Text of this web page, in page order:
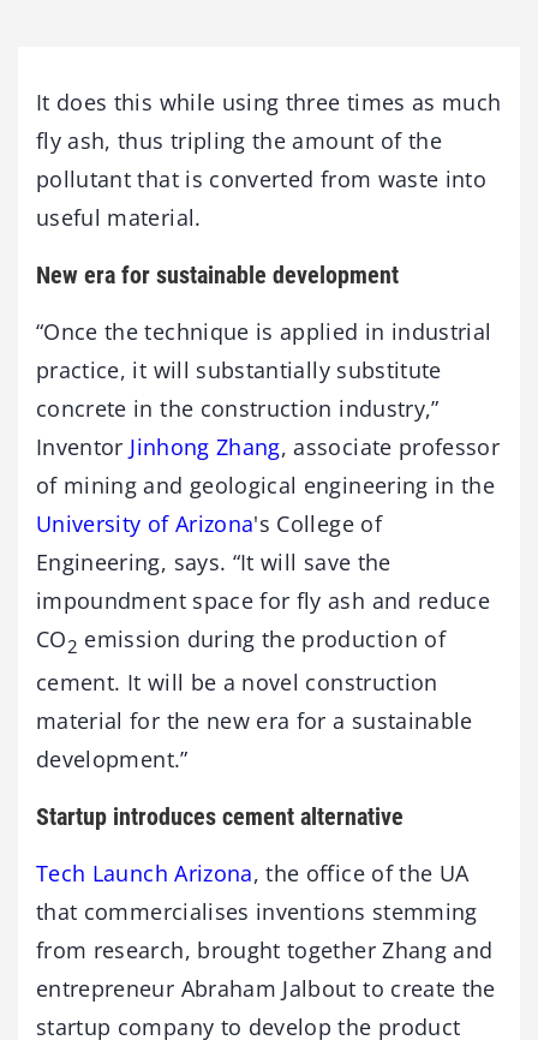
It does this while using three times as much
fly ash, thus tripling the amount of the
pollutant that is converted from waste into
useful material.
New era for sustainable development
“Once the technique is applied in industrial
practice, it will substantially substitute
concrete in the construction industry,”
Inventor Jinhong Zhang, associate professor
of mining and geological engineering in the
University of Arizona's College of
Engineering, says. “It will save the
impoundment space for fly ash and reduce
CO2 emission during the production of
cement. It will be a novel construction
material for the new era for a sustainable
development.”
Startup introduces cement alternative
Tech Launch Arizona, the office of the UA
that commercialises inventions stemming
from research, brought together Zhang and
entrepreneur Abraham Jalbout to create the
startup company to develop the product